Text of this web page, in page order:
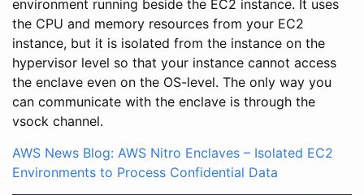
environment running beside the EC2 instance. It uses
the CPU and memory resources from your EC2
instance, but it is isolated from the instance on the
hypervisor level so that your instance cannot access
the enclave even on the OS-level. The only way you
can communicate with the enclave is through the
vsock channel.
AWS News Blog: AWS Nitro Enclaves – Isolated EC2
Environments to Process Confidential Data